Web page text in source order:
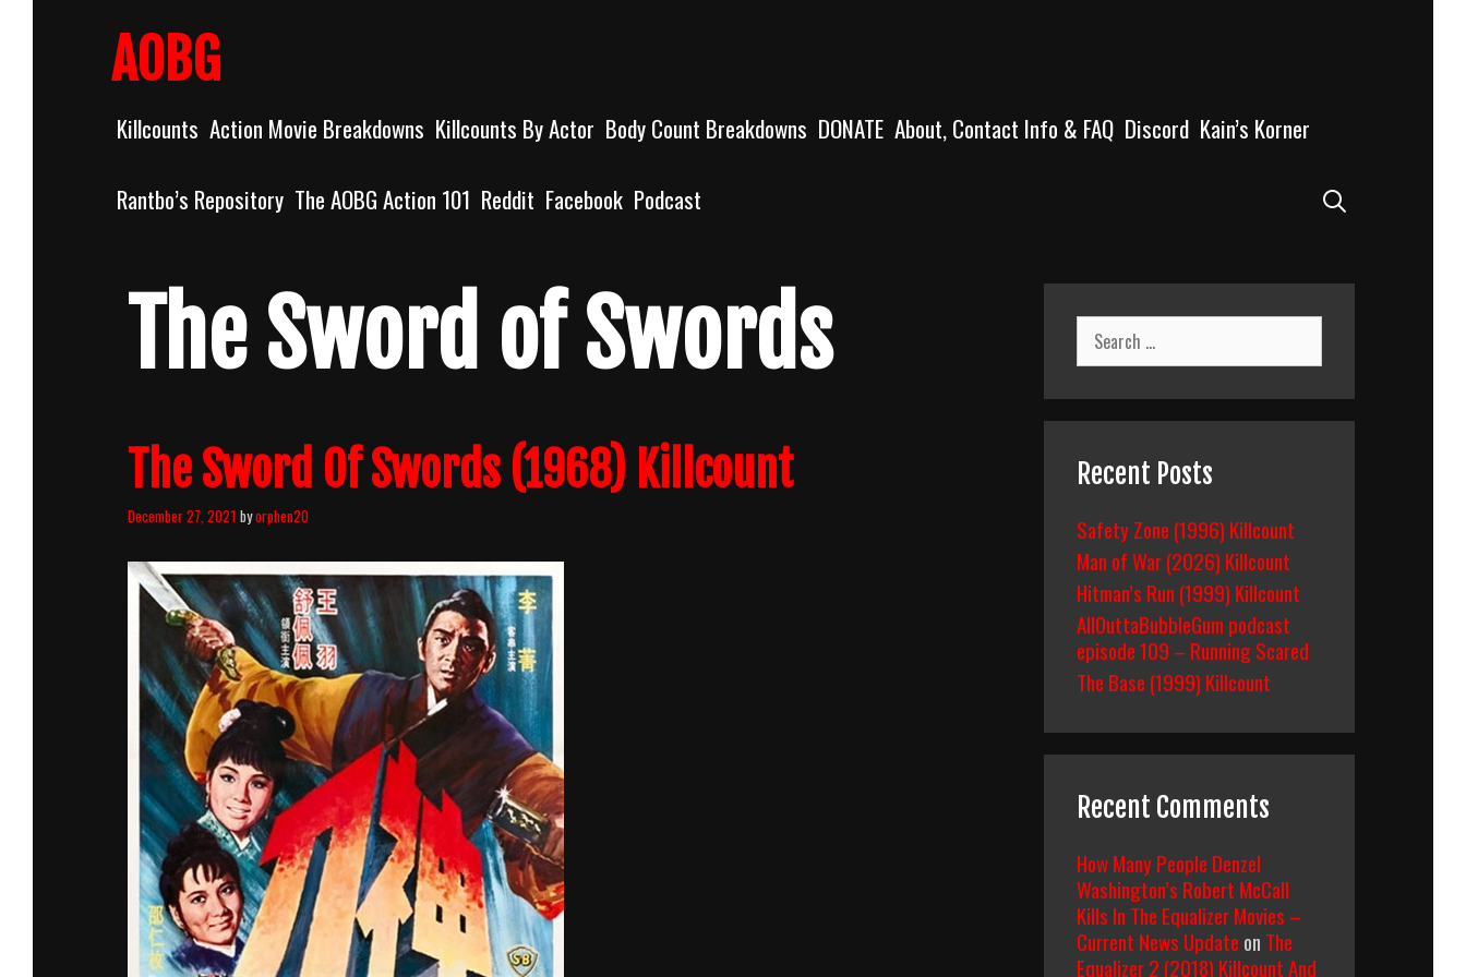
AOBG
Killcounts Action Movie Breakdowns Killcounts By Actor Body Count Breakdowns DONATE About, Contact Info & FAQ Discord Kain’s Korner
Rantbo’s Repository The AOBG Action 101 Reddit Facebook Podcast
The Sword of Swords
The Sword Of Swords (1968) Killcount
December 27, 2021 byorphen20
Search
for:
Recent Posts
Safety Zone (1996) Killcount
Man of War (2026) Killcount
Hitman’s Run (1999) Killcount
AllOuttaBubbleGum podcast
episode 109 – Running Scared
The Base (1999) Killcount
Recent Comments
How Many People Denzel
Washington’s Robert McCall
Kills In The Equalizer Movies –
Current News Update on The
Equalizer 2 (2018) Killcount And